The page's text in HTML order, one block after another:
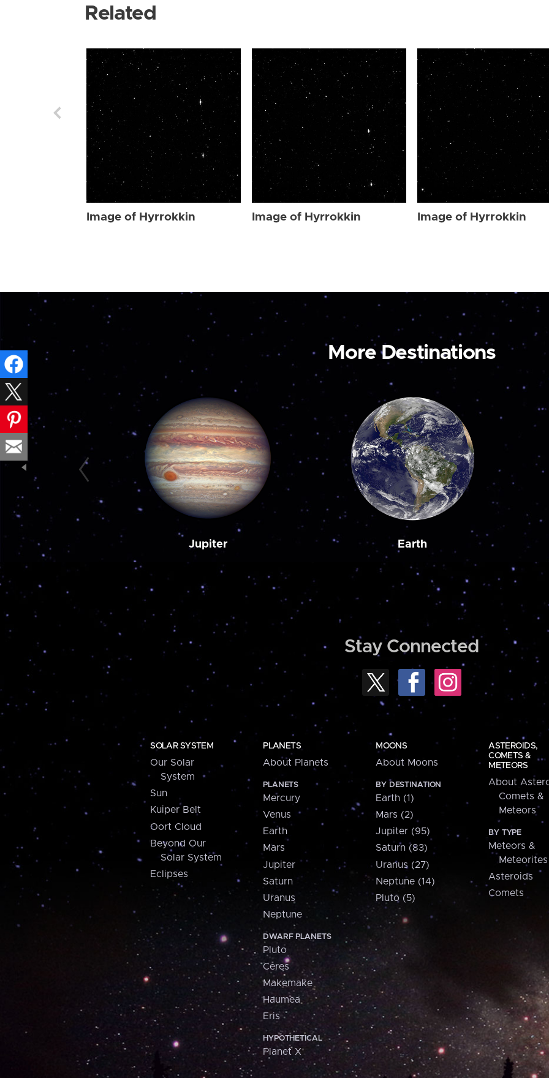
Related
Image of Hyrrokkin Image of Hyrrokkin Image of Hyrrokkin
More Destinations
Jupiter Earth
Stay Connected
SOLAR SYSTEM
Our Solar
System
Sun
Kuiper Belt
Oort Cloud
Beyond Our
Solar System
Eclipses
PLANETS
About Planets
PLANETS
Mercury
Venus
Earth
Mars
Jupiter
Saturn
Uranus
Neptune
DWARF PLANETS
Pluto
Ceres
Makemake
Haumea
Eris
HYPOTHETICAL
Planet X
MOONS
About Moons
BY DESTINATION
Earth (1)
Mars (2)
Jupiter (95)
Saturn (83)
Uranus (27)
Neptune (14)
Pluto (5)
ASTEROIDS,
COMETS &
METEORS
About
Comets &
Meteors
BY TYPE
Meteors &
Meteorites
Asteroids
Comets